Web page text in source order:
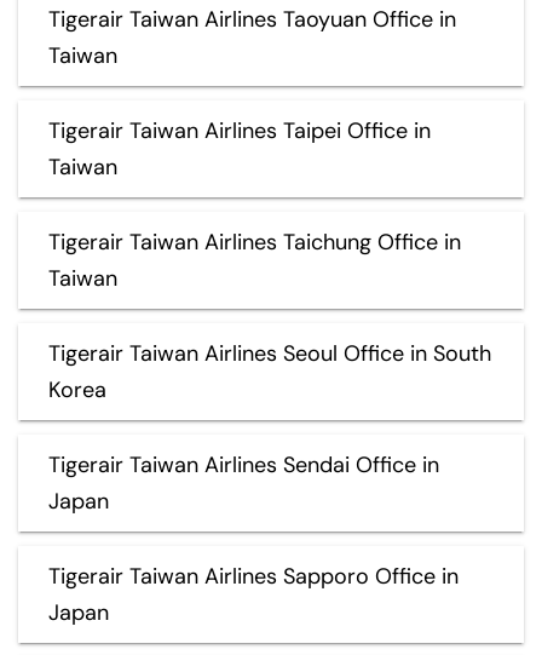
Tigerair Taiwan Airlines Taoyuan Office in
Taiwan
Tigerair Taiwan Airlines Taipei Office in
Taiwan
Tigerair Taiwan Airlines Taichung Office in
Taiwan
Tigerair Taiwan Airlines Seoul Office in South
Korea
Tigerair Taiwan Airlines Sendai Office in
Japan
Tigerair Taiwan Airlines Sapporo Office in
Japan